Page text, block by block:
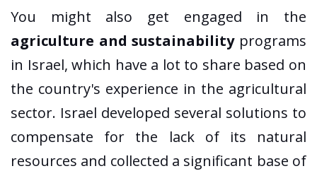
You might also get engaged in the
agriculture and sustainabilityprograms
in Israel, which have a lot to share based on
the country's experience in the agricultural
sector. Israel developed several solutions to
compensate for the lack of its natural
resources and collected a significant base of